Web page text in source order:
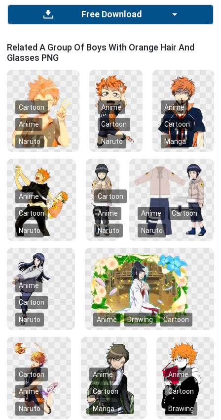
Free Download
Related A Group Of Boys With Orange Hair And
Glasses PNG
Cartoon
Anime
Naruto
Anime
Cartoon
Naruto
Anime
Cartoon
Manga
Anime
Cartoon
Naruto
Cartoon
Anime
Naruto
Anime Cartoon
Naruto
Anime
Cartoon
Naruto Anime Drawing Cartoon
Cartoon
Anime
Naruto
Anime
Cartoon
Manga
Anime
Cartoon
Drawing